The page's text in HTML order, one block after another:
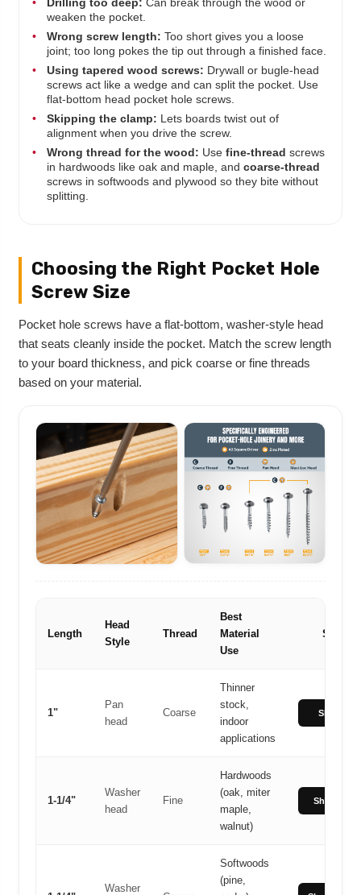
weaken the pocket.
•
Wrong screw length: Too short gives you a loose
joint; too long pokes the tip out through a finished face.
•
Using tapered wood screws: Drywall or bugle-head
screws act like a wedge and can split the pocket. Use
flat-bottom head pocket hole screws.
•
Skipping the clamp: Lets boards twist out of
alignment when you drive the screw.
•
Wrong thread for the wood: Use fine-thread screws
in hardwoods like oak and maple, and coarse-thread
screws in softwoods and plywood so they bite without
splitting.
Choosing the Right Pocket Hole
Screw Size
Pocket hole screws have a flat-bottom, washer-style head
that seats cleanly inside the pocket. Match the screw length
to your board thickness, and pick coarse or fine threads
based on your material.
Length
Head
Style
Thread
Best
Material
Use
Shop
1"
Pan
head
Coarse
Thinner
stock,
indoor
applications
Shop 1"
1-1/4"
Washer
head
Fine
Hardwoods
(oak, miter
maple,
walnut)
Shop Fine
Washer
Softwoods
(pine,